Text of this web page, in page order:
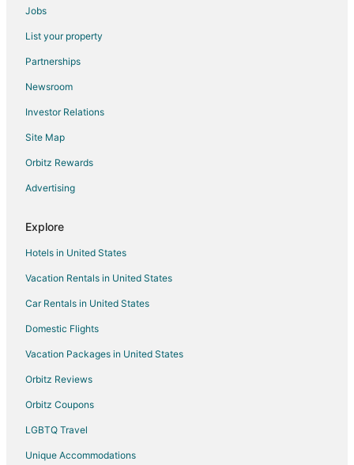
4 Star Hotels in Marblehead
Apartments in Marblehead
B&B in Marblehead
Cabin Rentals in Marblehead
Condo Rentals in Marblehead
Cottages in Marblehead
Extended Stay Hotels in Marblehead
Historic Hotels in Marblehead
Hotels with Bar in Marblehead
Hotels with Hot Tubs in Marblehead
Hotels with Restaurants in Marblehead
Pet Friendly Hotels in Marblehead
Spa Resorts & in Marblehead
Hotels with a Wedding Venue in Marblehead
Marblehead Hotels
Lodges in Marblehead
Jobs
List your property
Partnerships
Newsroom
Investor Relations
Site Map
Orbitz Rewards
Advertising
Explore
Hotels in United States
Vacation Rentals in United States
Car Rentals in United States
Domestic Flights
Vacation Packages in United States
Orbitz Reviews
Orbitz Coupons
LGBTQ Travel
Unique Accommodations